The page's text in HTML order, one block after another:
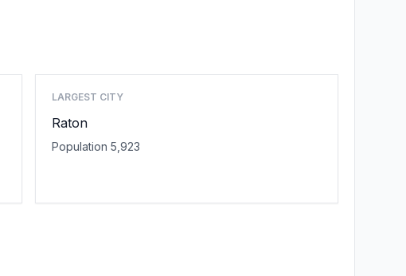
LARGEST CITY
Raton
Population 5,923